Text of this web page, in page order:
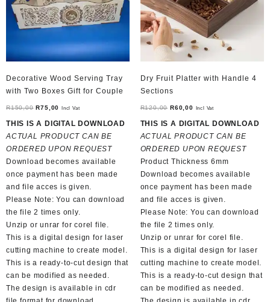
Decorative Wood Serving Tray
with Two Boxes Gift for Couple
R150,00 Original
price
was:
R150,00.
R75,00 Current
price
is:
R75,00.
Incl Vat
THIS IS A DIGITAL DOWNLOAD
ACTUAL PRODUCT CAN BE
ORDERED UPON REQUEST
Download becomes available
once payment has been made
and file acces is given.
Please Note: You can download
the file 2 times only.
Unzip or unrar for corel file.
This is a digital design for laser
cutting machine to create model.
This is a ready-to-cut design that
can be modified as needed.
The design is available in cdr
Dry Fruit Platter with Handle 4
Sections
R120,00 Original
price
was:
R120,00.
R60,00Current
price
is:
R60,00.
Incl Vat
THIS IS A DIGITAL DOWNLOAD
ACTUAL PRODUCT CAN BE
ORDERED UPON REQUEST
Product Thickness 6mm
Download becomes available
once payment has been made
and file acces is given.
Please Note: You can download
the file 2 times only.
Unzip or unrar for corel file.
This is a digital design for laser
cutting machine to create model.
This is a ready-to-cut design that
can be modified as needed.